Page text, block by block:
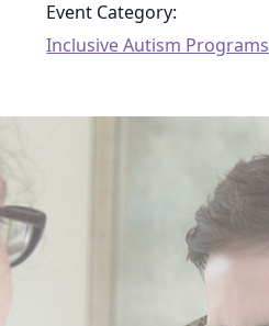
Event Category:
Inclusive Autism Programs